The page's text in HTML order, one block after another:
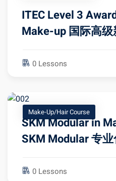
ITEC Level 3
Make-up 国际高
0 Lessons
Make-Up/Hair Course
SKM Modular in
SKM Modular 专
0 Lessons